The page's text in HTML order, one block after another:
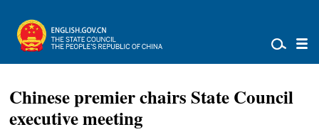
Chinese premier chairs State Council
executive meeting